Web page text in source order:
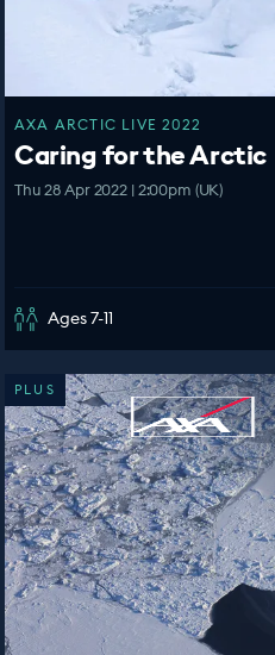
AXA ARCTIC LIVE 2022
Caring for the Arctic
Thu 28 Apr 2022 | 2:00pm (UK)
Ages 7-11
PLUS